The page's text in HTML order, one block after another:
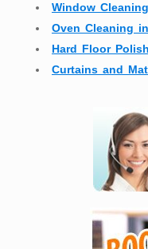
Window
Oven Cleaning
Hard Floor
Curtains and